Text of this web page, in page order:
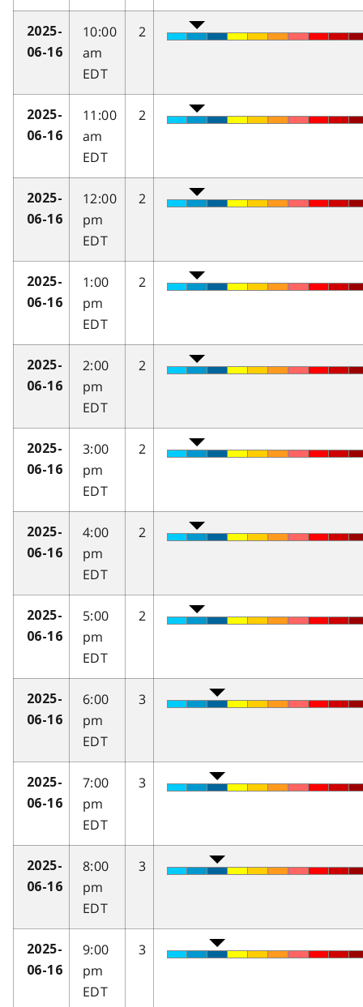
2025-
06-16
10:00
am
EDT
2
2025-
06-16
11:00
am
EDT
2
2025-
06-16
12:00
pm
EDT
2
2025-
06-16
1:00
pm
EDT
2
2025-
06-16
2:00
pm
EDT
2
2025-
06-16
3:00
pm
EDT
2
2025-
06-16
4:00
pm
EDT
2
2025-
06-16
5:00
pm
EDT
2
2025-
06-16
6:00
pm
EDT
3
2025-
06-16
7:00
pm
EDT
3
2025-
06-16
8:00
pm
EDT
3
2025-
06-16
9:00
pm
EDT
3